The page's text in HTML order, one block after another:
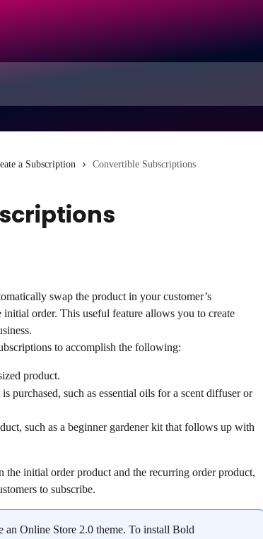
a Subscription Convertible Subscriptions
swap the product in your customer’s
order. This useful feature allows you to create
to accomplish the following:
product.
purchased, such as essential oils for a scent diffuser or
such as a beginner gardener kit that follows up with
the initial order product and the recurring order product,
to subscribe.
an Online Store 2.0 theme. To install Bold